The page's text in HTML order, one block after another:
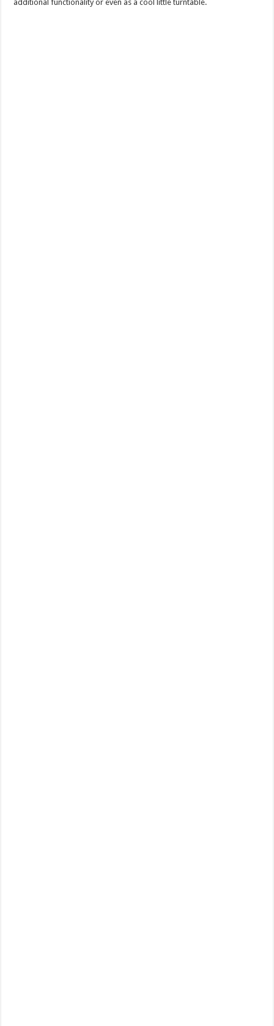
additional functionality or even as a cool little turntable.